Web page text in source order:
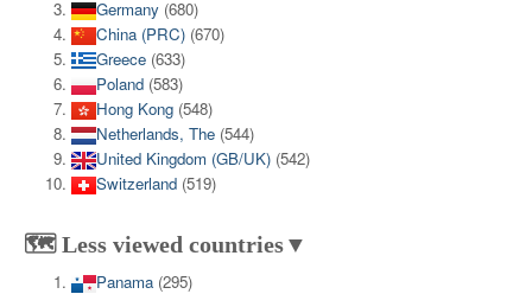
Germany (680)
China (PRC) (670)
Greece (633)
Poland (583)
Hong Kong (548)
Netherlands, The (544)
United Kingdom (GB/UK) (542)
Switzerland (519)
🗺️ Less viewed countries▼
Panama (295)